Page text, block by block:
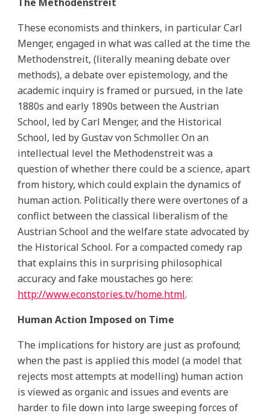
These economists and thinkers, in particular Carl
Menger, engaged in what was called at the time the
Methodenstreit, (literally meaning debate over
methods), a debate over epistemology, and the
academic inquiry is framed or pursued, in the late
1880s and early 1890s between the Austrian
School, led by Carl Menger, and the Historical
School, led by Gustav von Schmoller. On an
intellectual level the Methodenstreit was a
question of whether there could be a science, apart
from history, which could explain the dynamics of
human action. Politically there were overtones of a
conflict between the classical liberalism of the
Austrian School and the welfare state advocated by
the Historical School. For a compacted comedy rap
that explains this in surprising philosophical
accuracy and fake moustaches go here:
http://www.econstories.tv/home.html.
Human Action Imposed on Time
The implications for history are just as profound;
when the past is applied this model (a model that
rejects most attempts at modelling) human action
is viewed as organic and issues and events are
harder to file down into large sweeping forces of